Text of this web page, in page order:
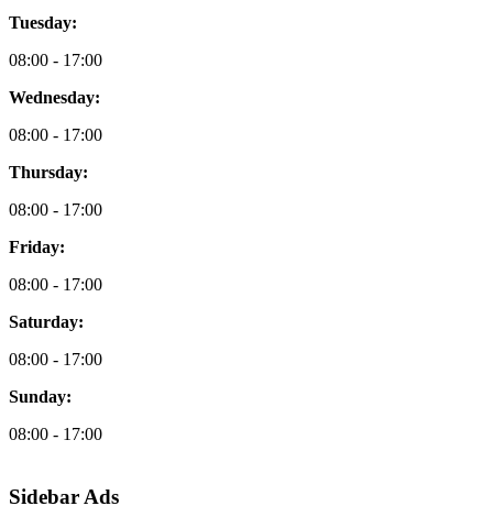
Tuesday:
08:00 - 17:00
Wednesday:
08:00 - 17:00
Thursday:
08:00 - 17:00
Friday:
08:00 - 17:00
Saturday:
08:00 - 17:00
Sunday:
08:00 - 17:00
Sidebar Ads